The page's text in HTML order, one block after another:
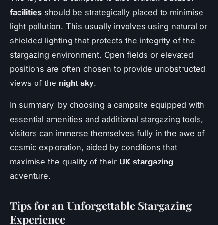
facilities should be strategically placed to minimise
light pollution. This usually involves using natural or
shielded lighting that protects the integrity of the
stargazing environment. Open fields or elevated
positions are often chosen to provide unobstructed
views of the night sky.
In summary, by choosing a campsite equipped with
essential amenities and additional stargazing tools,
visitors can immerse themselves fully in the awe of
cosmic exploration, aided by conditions that
maximise the quality of their UK stargazing
adventure.
Tips for an Unforgettable Stargazing
Experience